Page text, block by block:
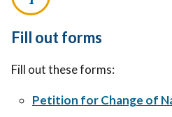
Fill out forms
Fill out these forms:
Petition for Change of